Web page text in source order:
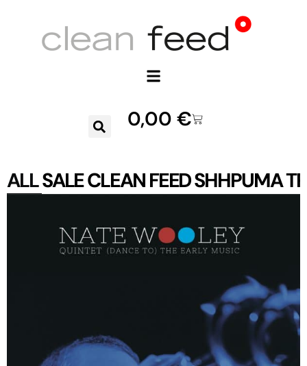
0,00 €
SALECLEAN FEEDSHHPUMA
ALL